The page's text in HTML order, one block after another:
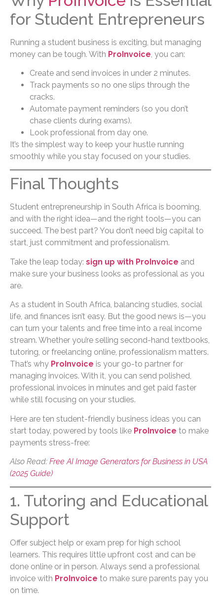
for Student Entrepreneurs
Running a student business is exciting, but managing
money can be tough. With ProInvoice , you can:
Create and send invoices in under 2 minutes.
Track payments so no one slips through the
cracks.
Automate payment reminders (so you don’t
chase clients during exams).
Look professional from day one.
It’s the simplest way to keep your hustle running
smoothly while you stay focused on your studies.
Final Thoughts
Student entrepreneurship in South Africa is booming,
and with the right idea—and the right tools—you can
succeed. The best part? You don’t need big capital to
start, just commitment and professionalism.
Take the leap today: sign up with ProInvoice and
make sure your business looks as professional as you
are.
As a student in South Africa, balancing studies, social
life, and finances isn’t easy. But the good news is—you
can turn your talents and free time into a real income
stream. Whether you’re selling second-hand textbooks,
tutoring, or freelancing online, professionalism matters.
That’s why ProInvoice is your go-to partner for
managing invoices. With it, you can send polished,
professional invoices in minutes and get paid faster
while still focusing on your studies.
Here are ten student-friendly business ideas you can
start today, powered by tools like ProInvoice to make
payments stress-free:
Also Read: Free AI Image Generators for Business in USA
(2025 Guide)
1. Tutoring and Educational
Support
Offer subject help or exam prep for high school
learners. This requires little upfront cost and can be
done online or in person. Always send a professional
invoice with ProInvoice to make sure parents pay you
on time.